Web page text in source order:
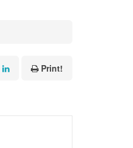
Print!